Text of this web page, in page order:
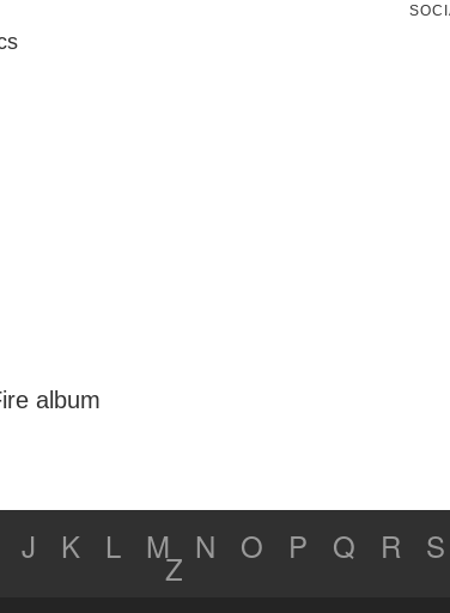
album
J K L M N O P Q R S
Z